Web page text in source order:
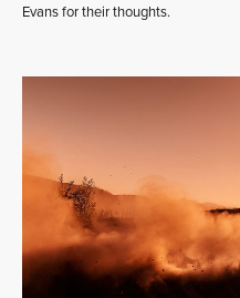
Evans for their thoughts.